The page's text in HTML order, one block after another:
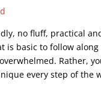
no fluff, practical
is basic to follow
Rather,
every step of the